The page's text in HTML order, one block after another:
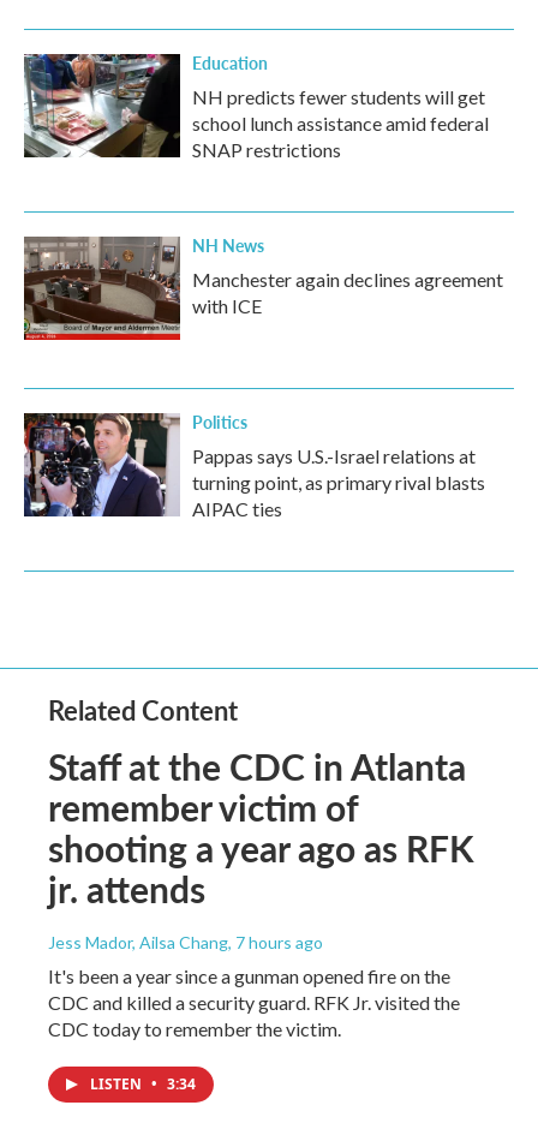
Education
NH predicts fewer students will get
school lunch assistance amid federal
SNAP restrictions
NH News
Manchester again declines agreement
with ICE
Politics
Pappas says U.S.-Israel relations at
turning point, as primary rival blasts
AIPAC ties
Related Content
Staff at the CDC in Atlanta
remember victim of
shooting a year ago as RFK
jr. attends
Jess Mador, Ailsa Chang, 7 hours ago
It's been a year since a gunman opened fire on the
CDC and killed a security guard. RFK Jr. visited the
CDC today to remember the victim.
LISTEN • 3:34